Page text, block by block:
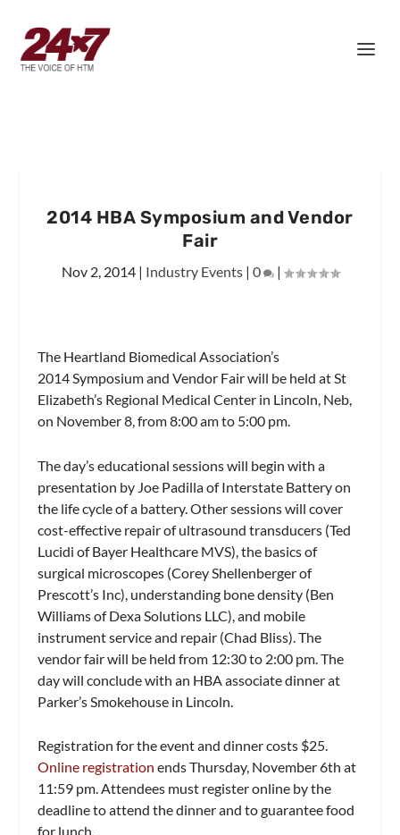
2014 HBA Symposium and Vendor
Fair
Nov 2, 2014| Industry Events| 0 |
The Heartland Biomedical Association’s
2014 Symposium and Vendor Fair will be held at St
Elizabeth’s Regional Medical Center in Lincoln, Neb,
on November 8, from 8:00 am to 5:00 pm.
The day’s educational sessions will begin with a
presentation by Joe Padilla of Interstate Battery on
the life cycle of a battery. Other sessions will cover
cost-effective repair of ultrasound transducers (Ted
Lucidi of Bayer Healthcare MVS), the basics of
surgical microscopes (Corey Shellenberger of
Prescott’s Inc), understanding bone density (Ben
Williams of Dexa Solutions LLC), and mobile
instrument service and repair (Chad Bliss). The
vendor fair will be held from 12:30 to 2:00 pm. The
day will conclude with an HBA associate dinner at
Parker’s Smokehouse in Lincoln.
Registration for the event and dinner costs $25.
Online registration ends Thursday, November 6th at
11:59 pm. Attendees must register online by the
deadline to attend the dinner and to guarantee food
for lunch.